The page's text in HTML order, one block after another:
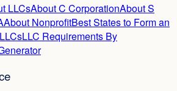
LLCsAbout C CorporationAbout S
About NonprofitBest States to Form an
LLC Requirements By